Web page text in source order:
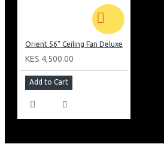
Orient 56" Ceiling Fan Deluxe
KES 4,500.00
Add to Cart